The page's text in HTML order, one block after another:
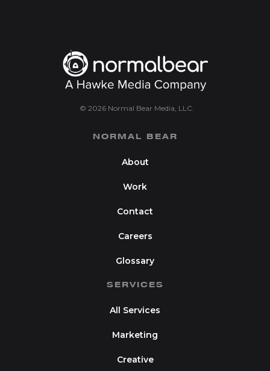
© 2026 Normal Bear Media, LLC.
NORMAL BEAR
About
Work
Contact
Careers
Glossary
SERVICES
All Services
Marketing
Creative